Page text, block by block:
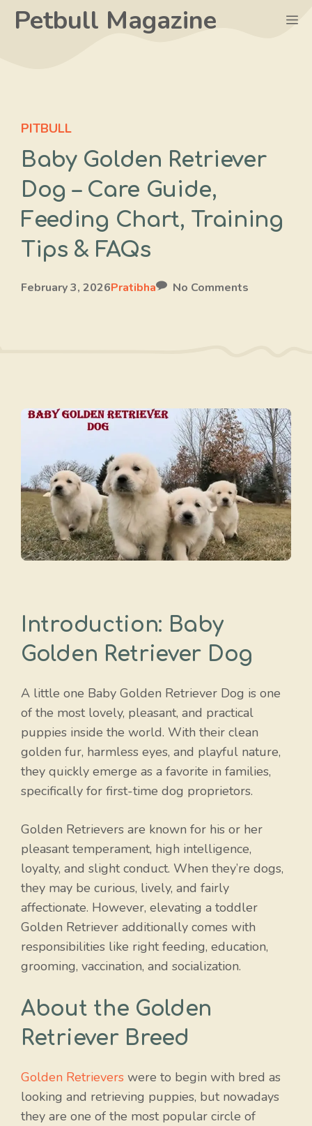
SkipPetbull Magazine
PITBULL
Baby Golden Retriever
Dog – Care Guide,
Feeding Chart, Training
Tips & FAQs
February 3, 2026Pratibha No Comments
Introduction: Baby
Golden Retriever Dog
A little one Baby Golden Retriever Dog is one
of the most lovely, pleasant, and practical
puppies inside the world. With their clean
golden fur, harmless eyes, and playful nature,
they quickly emerge as a favorite in families,
specifically for first-time dog proprietors.
Golden Retrievers are known for his or her
pleasant temperament, high intelligence,
loyalty, and slight conduct. When they’re dogs,
they may be curious, lively, and fairly
affectionate. However, elevating a toddler
Golden Retriever additionally comes with
responsibilities like right feeding, education,
grooming, vaccination, and socialization.
About the Golden
Retriever Breed
Golden Retrievers were to begin with bred as
looking and retrieving puppies, but nowadays
they are one of the most popular circle of